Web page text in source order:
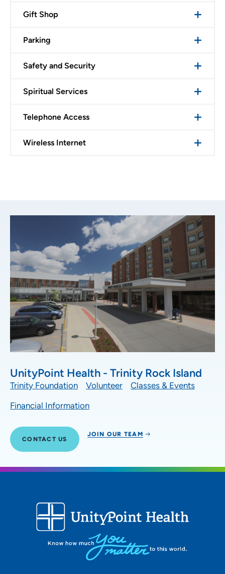
Gift Shop
Parking
Safety and Security
Spiritual Services
Telephone Access
Wireless Internet
UnityPoint Health - Trinity Rock Island
Trinity Foundation Volunteer
Classes & Events
Financial Information
CONTACT US
JOIN OUR TEAM